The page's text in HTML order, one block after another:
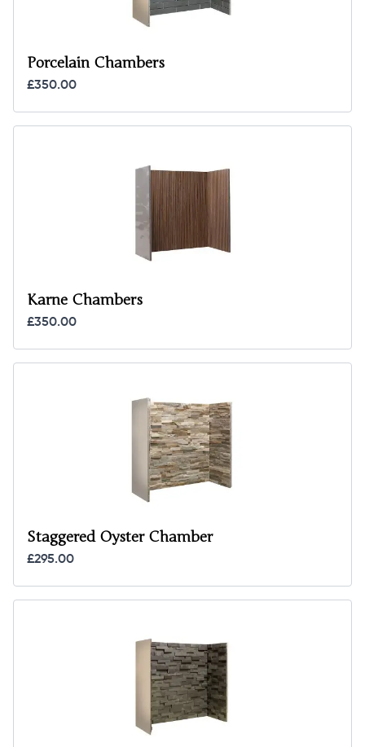
Porcelain Chambers
£350.00
Karne Chambers
£350.00
Staggered Oyster Chamber
£295.00